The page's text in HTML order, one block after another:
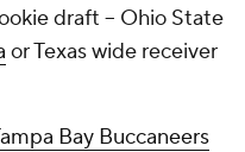
draft -- Ohio State
or Texas wide receiver
Bay Buccaneers